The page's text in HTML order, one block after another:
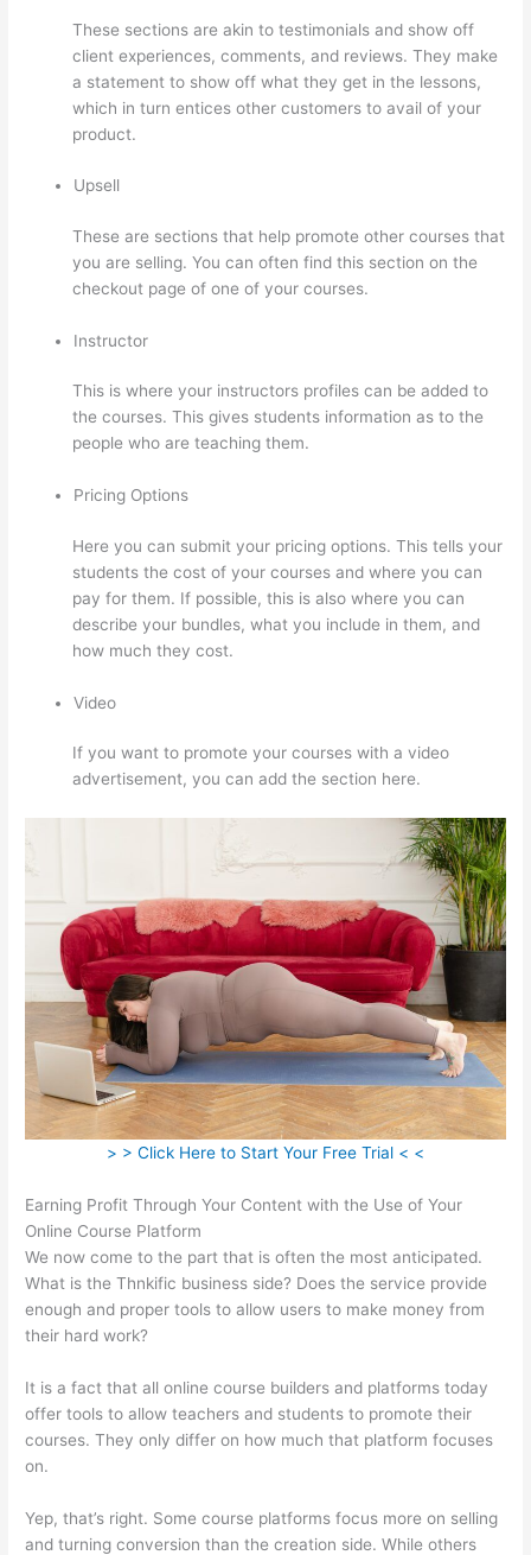
These sections are akin to testimonials and show off
client experiences, comments, and reviews. They make
a statement to show off what they get in the lessons,
which in turn entices other customers to avail of your
product.
Upsell
These are sections that help promote other courses that
you are selling. You can often find this section on the
checkout page of one of your courses.
Instructor
This is where your instructors profiles can be added to
the courses. This gives students information as to the
people who are teaching them.
Pricing Options
Here you can submit your pricing options. This tells your
students the cost of your courses and where you can
pay for them. If possible, this is also where you can
describe your bundles, what you include in them, and
how much they cost.
Video
If you want to promote your courses with a video
advertisement, you can add the section here.
> > Click Here to Start Your Free Trial < <
Earning Profit Through Your Content with the Use of Your
Online Course Platform
We now come to the part that is often the most anticipated.
What is the Thnkific business side? Does the service provide
enough and proper tools to allow users to make money from
their hard work?
It is a fact that all online course builders and platforms today
offer tools to allow teachers and students to promote their
courses. They only differ on how much that platform focuses
on.
Yep, that’s right. Some course platforms focus more on selling
and turning conversion than the creation side. While others